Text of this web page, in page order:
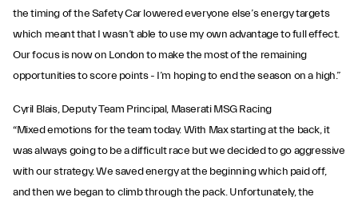
the timing of the Safety Car lowered everyone else’s energy targets
which meant that I wasn’t able to use my own advantage to full effect.
Our focus is now on London to make the most of the remaining
opportunities to score points - I’m hoping to end the season on a high.”
Cyril Blais, Deputy Team Principal, Maserati MSG Racing
“Mixed emotions for the team today. With Max starting at the back, it
was always going to be a difficult race but we decided to go aggressive
with our strategy. We saved energy at the beginning which paid off,
and then we began to climb through the pack. Unfortunately, the